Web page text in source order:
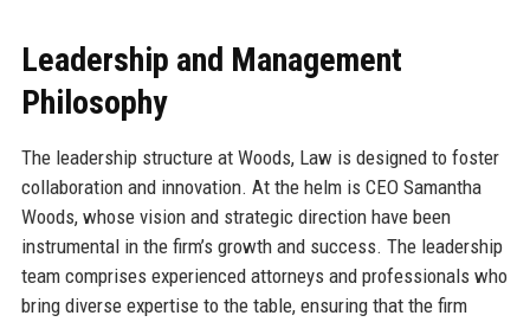
Leadership and Management
Philosophy
The leadership structure at Woods, Law is designed to foster
collaboration and innovation. At the helm is CEO Samantha
Woods, whose vision and strategic direction have been
instrumental in the firm’s growth and success. The leadership
team comprises experienced attorneys and professionals who
bring diverse expertise to the table, ensuring that the firm